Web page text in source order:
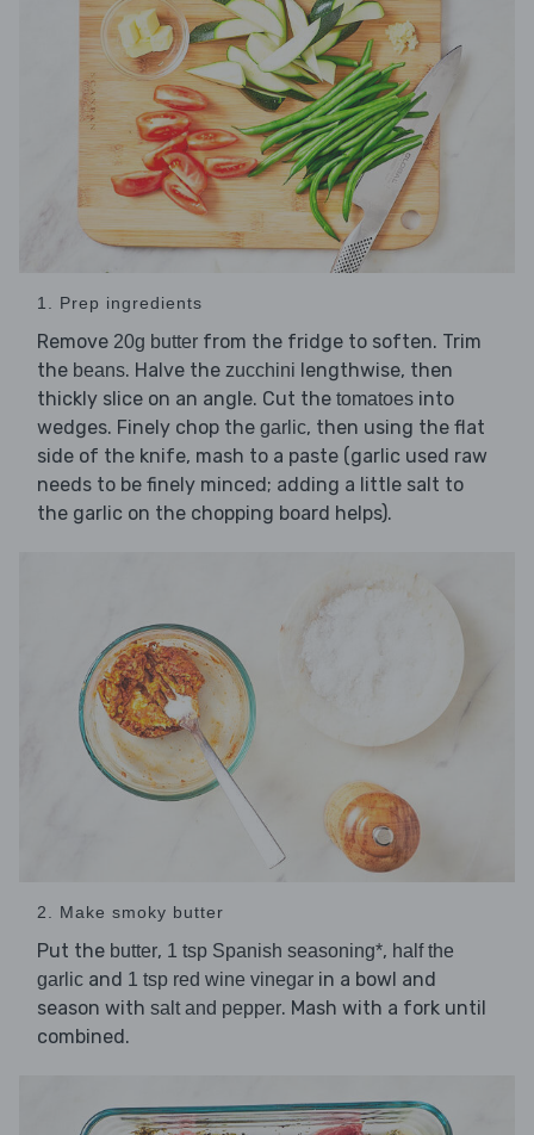
1. Prep ingredients
Remove 20g butter from the fridge to soften. Trim
the beans. Halve the zucchini lengthwise, then
thickly slice on an angle. Cut the tomatoes into
wedges. Finely chop the garlic, then using the flat
side of the knife, mash to a paste (garlic used raw
needs to be finely minced; adding a little salt to
the garlic on the chopping board helps).
2. Make smoky butter
Put the butter, 1 tsp Spanish seasoning*, half the
garlic and 1 tsp red wine vinegar in a bowl and
season with salt and pepper. Mash with a fork until
combined.